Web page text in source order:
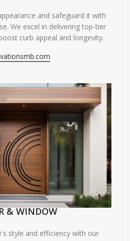
and safeguard it with
We excel in delivering top-tier
curb appeal and longevity.
& WINDOW
style and efficiency with our